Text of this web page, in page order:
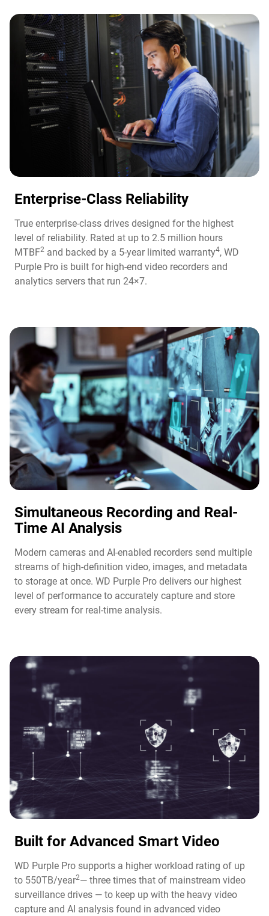
Enterprise-Class Reliability
True enterprise-class drives designed for the highest
level of reliability. Rated at up to 2.5 million hours
MTBF2 and backed by a 5-year limited warranty4, WD
Purple Pro is built for high-end video recorders and
analytics servers that run 24×7.
Simultaneous Recording and Real-
Time AI Analysis​
Modern cameras and AI-enabled recorders send multiple
streams of high-definition video, images, and metadata
to storage at once. WD Purple Pro delivers our highest
level of performance to accurately capture and store
every stream for real-time analysis.​
Built for Advanced Smart Video​
WD Purple Pro supports a higher workload rating of up
to 550TB/year2— three times that of mainstream video
surveillance drives — to keep up with the heavy video
capture and AI analysis found in advanced video